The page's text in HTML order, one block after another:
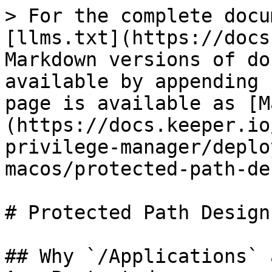
> For the complete
[llms.txt](https://
Markdown versions of
available by
page is available as
(https://
privilege-manager/
macos/protected-path-
# Protected Path
## Why `/Applications`